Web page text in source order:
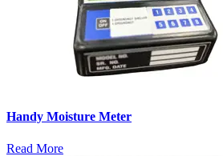
Handy Moisture Meter
Read More